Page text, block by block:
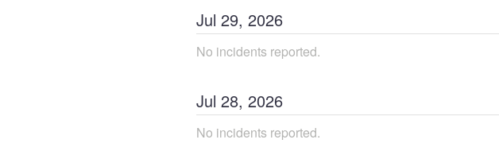
Jul 29, 2026
No incidents reported.
Jul 28, 2026
No incidents reported.